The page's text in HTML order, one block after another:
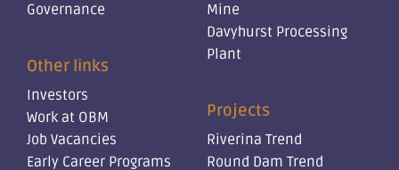
Governance
Other links
Investors
Work at OBM
Job Vacancies
Early Career Programs
Mine
Davyhurst Processing
Plant
Projects
Riverina Trend
Round Dam Trend